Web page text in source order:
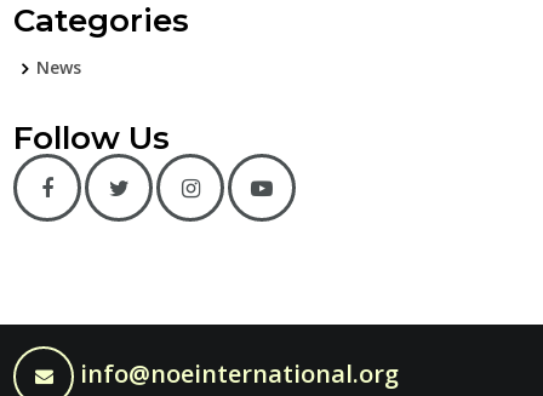
Categories
News
Follow Us
info@noeinternational.org